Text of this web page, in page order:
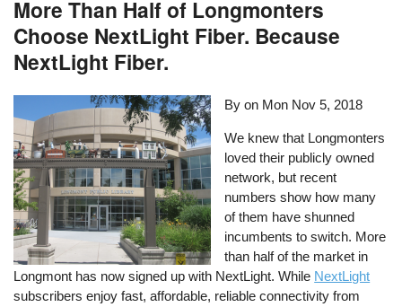
More Than Half of Longmonters
Choose NextLight Fiber. Because
NextLight Fiber.
By on Mon Nov 5, 2018
We knew that Longmonters
loved their publicly owned
network, but recent
numbers show how many
of them have shunned
incumbents to switch. More
than half of the market in
Longmont has now signed up with NextLight. While NextLight
subscribers enjoy fast, affordable, reliable connectivity from